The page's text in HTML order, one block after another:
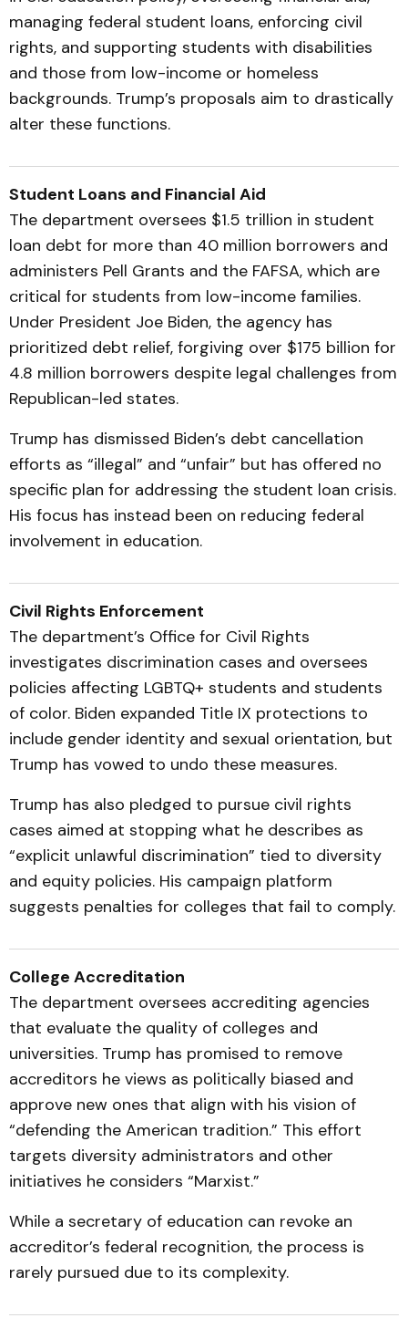
managing federal student loans, enforcing civil
rights, and supporting students with disabilities
and those from low-income or homeless
backgrounds. Trump’s proposals aim to drastically
alter these functions.
Student Loans and Financial Aid
The department oversees $1.5 trillion in student
loan debt for more than 40 million borrowers and
administers Pell Grants and the FAFSA, which are
critical for students from low-income families.
Under President Joe Biden, the agency has
prioritized debt relief, forgiving over $175 billion for
4.8 million borrowers despite legal challenges from
Republican-led states.
Trump has dismissed Biden’s debt cancellation
efforts as “illegal” and “unfair” but has offered no
specific plan for addressing the student loan crisis.
His focus has instead been on reducing federal
involvement in education.
Civil Rights Enforcement
The department’s Office for Civil Rights
investigates discrimination cases and oversees
policies affecting LGBTQ+ students and students
of color. Biden expanded Title IX protections to
include gender identity and sexual orientation, but
Trump has vowed to undo these measures.
Trump has also pledged to pursue civil rights
cases aimed at stopping what he describes as
“explicit unlawful discrimination” tied to diversity
and equity policies. His campaign platform
suggests penalties for colleges that fail to comply.
College Accreditation
The department oversees accrediting agencies
that evaluate the quality of colleges and
universities. Trump has promised to remove
accreditors he views as politically biased and
approve new ones that align with his vision of
“defending the American tradition.” This effort
targets diversity administrators and other
initiatives he considers “Marxist.”
While a secretary of education can revoke an
accreditor’s federal recognition, the process is
rarely pursued due to its complexity.